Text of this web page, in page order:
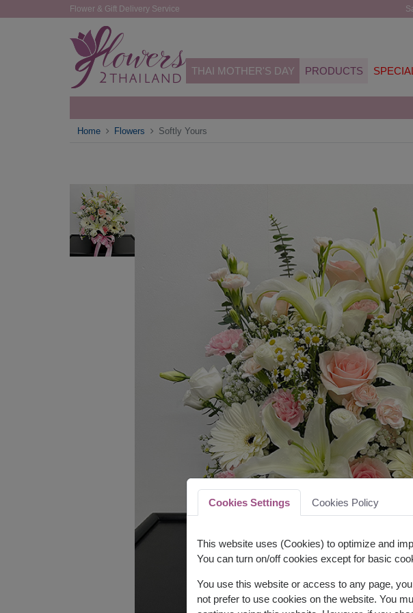
Flower & Gift Delivery Service
THAI MOTHER'S DAY PRODUCTS
Home Flowers Softly Yours
Cookies Settings Cookies Policy
This website uses (Cookies) to optimize and
You can turn on/off cookies except for basic
You use this website or access to any page,
not prefer to use cookies on the website. You